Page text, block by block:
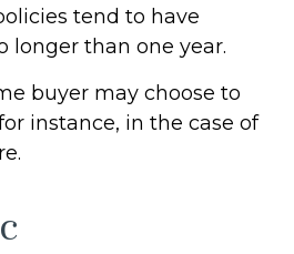
tend to have
longer than one year.
buyer may choose to
instance, in the case of